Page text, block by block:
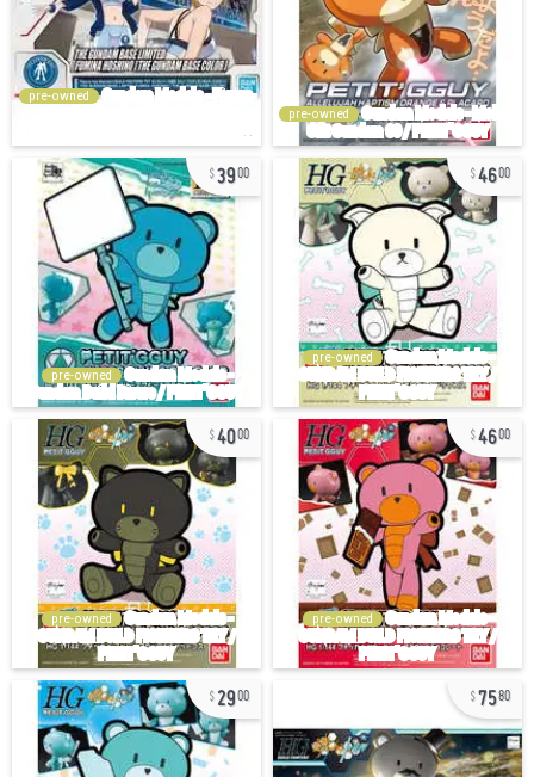
pre-owned
pre-owned
3900
pre-owned
4600
pre-owned
4000
pre-owned
4600
pre-owned
2900 7580